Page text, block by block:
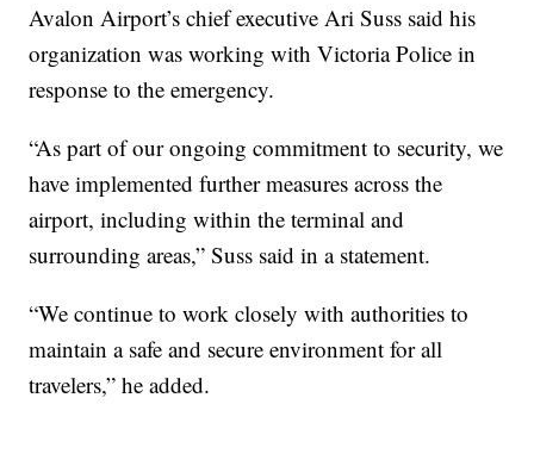
Avalon Airport’s chief executive Ari Suss said his
organization was working with Victoria Police in
response to the emergency.
“As part of our ongoing commitment to security, we
have implemented further measures across the
airport, including within the terminal and
surrounding areas,” Suss said in a statement.
“We continue to work closely with authorities to
maintain a safe and secure environment for all
travelers,” he added.